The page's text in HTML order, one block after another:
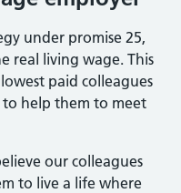
under promise 25,
real living wage. This
paid colleagues
help them to meet
our colleagues
to live a life where